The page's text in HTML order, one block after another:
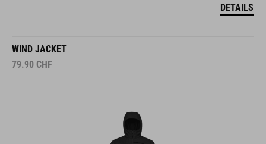
DETAILS
WIND JACKET
79.90 CHF